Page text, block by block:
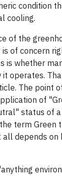
condition
cooling.
of the
of concern
is whether
operates.
The point
of
status of
term Green
all depends